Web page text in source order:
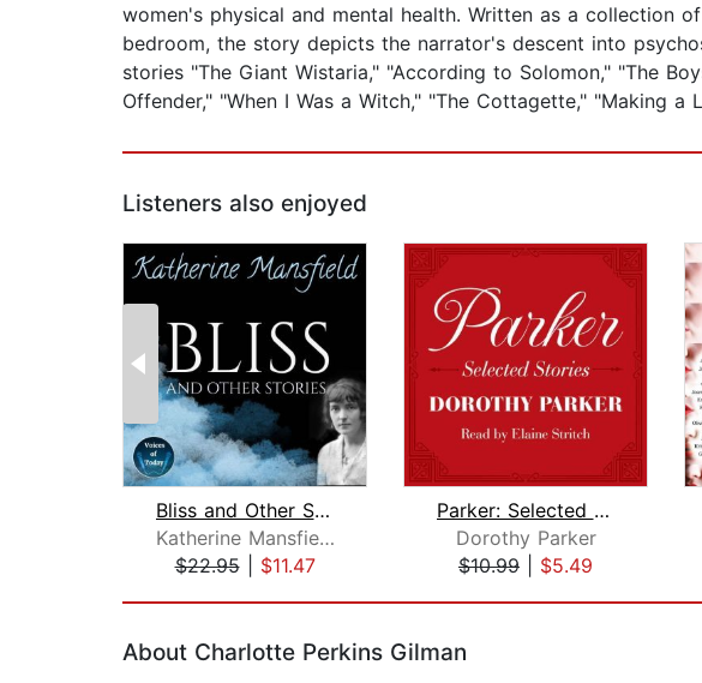
women's physical and mental health. Written as a collection
bedroom, the story depicts the narrator's descent into
stories "The Giant Wistaria," "According to Solomon," "The
Offender," "When I Was a Witch," "The Cottagette," "Making a
Listeners also enjoyed
Bliss and Other Stories
Katherine Mansfield
$22.95| $11.47
Parker: Selected Stories
Dorothy Parker
$10.99
$5.49
About Charlotte Perkins Gilman